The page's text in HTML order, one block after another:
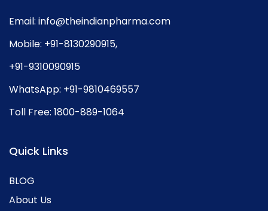
Email: info@theindianpharma.com
Mobile: +91-8130290915,
+91-9310090915
WhatsApp: +91-9810469557
Toll Free: 1800-889-1064
Quick Links
BLOG
About Us